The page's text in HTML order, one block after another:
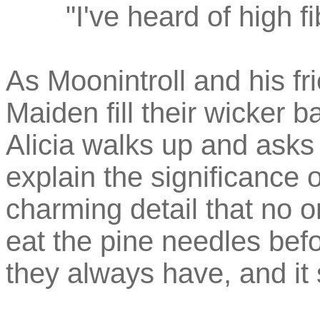
"I've heard of high
As Moonintroll and his
Maiden fill their wicker
Alicia walks up and
explain the significance
charming detail that no
eat the pine needles
they always have, and